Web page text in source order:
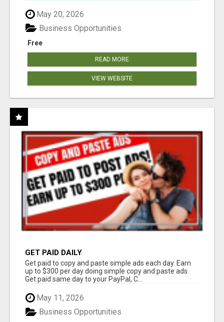
May 20, 2026
Free
Business Opportunities
READ MORE
VIEW WEBSITE
GET PAID DAILY
Get paid to copy and paste simple ads each day. Earn
up to $300 per day doing simple copy and paste ads.
Get paid same day to your PayPal, C...
May 11, 2026
Business Opportunities